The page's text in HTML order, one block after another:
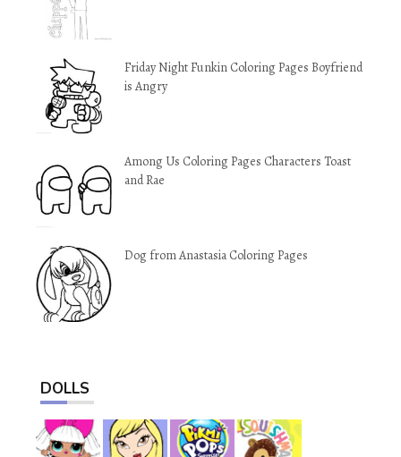
Friday Night Funkin Coloring Pages Boyfriend
is Angry
Among Us Coloring Pages Characters Toast
and Rae
Dog from Anastasia Coloring Pages
DOLLS